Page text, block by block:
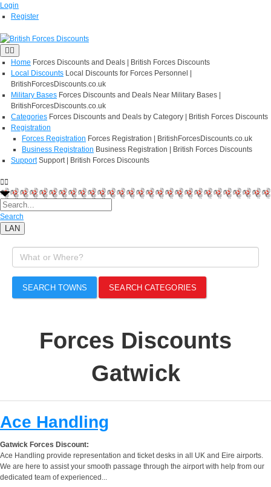
Login
Register
Home Forces Discounts and Deals | British Forces Discounts
Local Discounts Local Discounts for Forces Personnel |
BritishForcesDiscounts.co.uk
Military Bases Forces Discounts and Deals Near Military Bases |
BritishForcesDiscounts.co.uk
Categories Forces Discounts and Deals by Category | British Forces Discounts
Registration
Forces Registration Forces Registration | BritishForcesDiscounts.co.uk
Business Registration Business Registration | British Forces Discounts
Support Support | British Forces Discounts
Search
LAN
SEARCH TOWNS SEARCH CATEGORIES
Forces Discounts
Gatwick
Ace Handling
Gatwick Forces Discount:
Ace Handling provide representation and ticket desks in all UK and Eire airports.
We are here to assist your smooth passage through the airport with help from our
dedicated team of experienced...